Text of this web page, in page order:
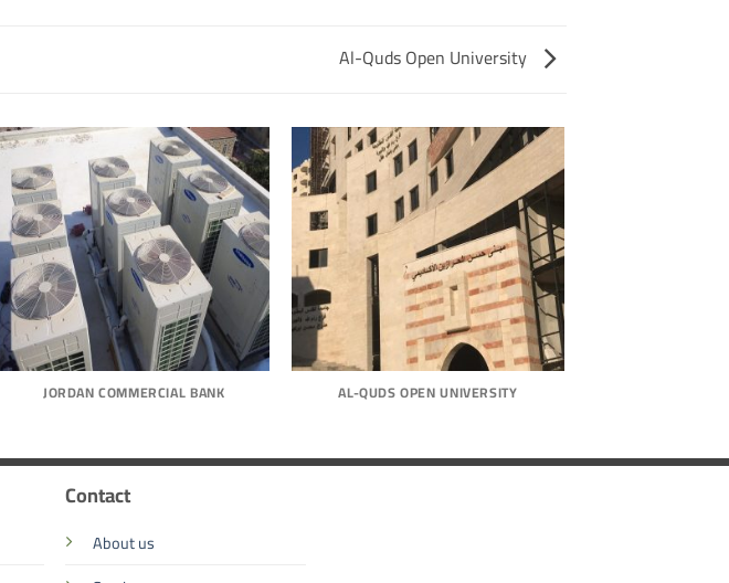
Al-Quds Open University
JORDAN COMMERCIAL BANK AL-QUDS OPEN UNIVERSITY
Contact
About us